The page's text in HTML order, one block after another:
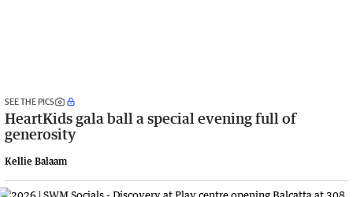
SEE THE PICS
HeartKids gala ball a special evening full of
generosity
Kellie Balaam